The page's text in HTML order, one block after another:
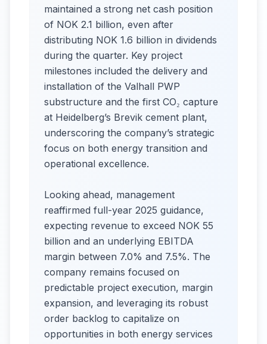
maintained a strong net cash position
of NOK 2.1 billion, even after
distributing NOK 1.6 billion in dividends
during the quarter. Key project
milestones included the delivery and
installation of the Valhall PWP
substructure and the first CO₂ capture
at Heidelberg’s Brevik cement plant,
underscoring the company’s strategic
focus on both energy transition and
operational excellence.
Looking ahead, management
reaffirmed full-year 2025 guidance,
expecting revenue to exceed NOK 55
billion and an underlying EBITDA
margin between 7.0% and 7.5%. The
company remains focused on
predictable project execution, margin
expansion, and leveraging its robust
order backlog to capitalize on
opportunities in both energy services